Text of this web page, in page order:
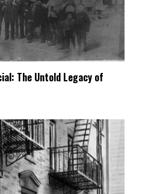
The Untold Legacy of